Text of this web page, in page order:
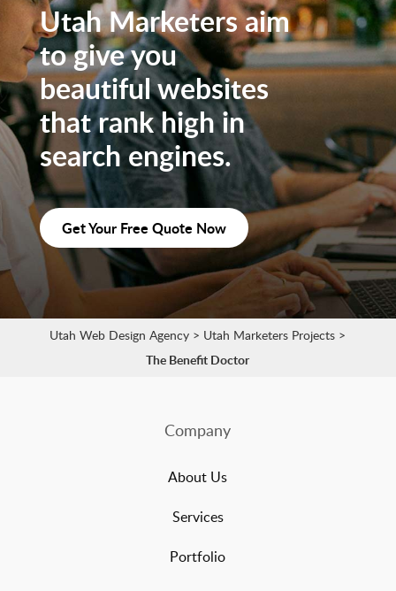
Utah Marketers aim
to give you
beautiful websites
that rank high in
search engines.
Get Your Free Quote Now
Utah Web Design Agency > Utah Marketers Projects >
The Benefit Doctor
Company
About Us
Services
Portfolio